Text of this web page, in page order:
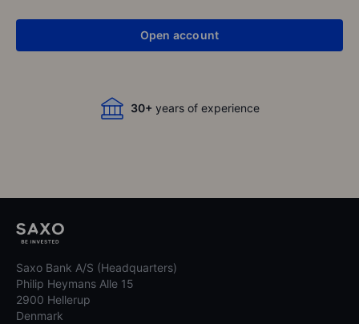
Open account
1,500,000+
global clients
30+ years of experience
Saxo Bank A/S (Headquarters)
Philip Heymans Alle 15
2900 Hellerup
Denmark